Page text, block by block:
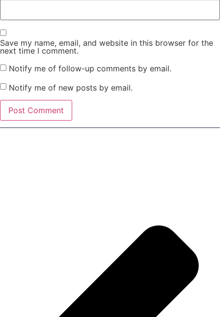
Save my name, email, and website in this browser for the
next time I comment.
Notify me of follow-up comments by email.
Notify me of new posts by email.